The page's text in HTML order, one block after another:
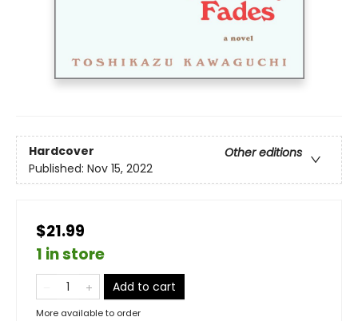
Hardcover
Other editions
Published: Nov 15, 2022
$21.99
1 in store
Add to cart
More available to order